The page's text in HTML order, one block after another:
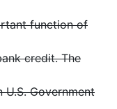
function of
credit. The
Government